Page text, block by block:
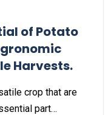
of Potato
Harvests.
crop that are
part…